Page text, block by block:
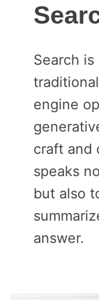
Search is
traditional
engine
craft and
speaks
but also
answer.